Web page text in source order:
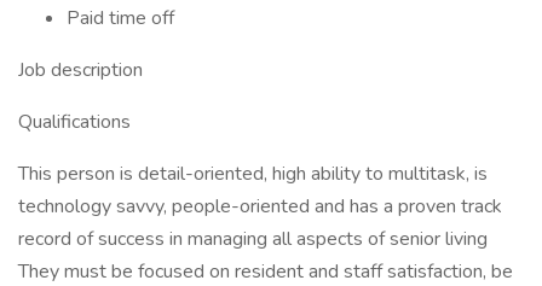
Paid time off
Job description
Qualifications
This person is detail-oriented, high ability to multitask, is
technology savvy, people-oriented and has a proven track
record of success in managing all aspects of senior living
They must be focused on resident and staff satisfaction, be